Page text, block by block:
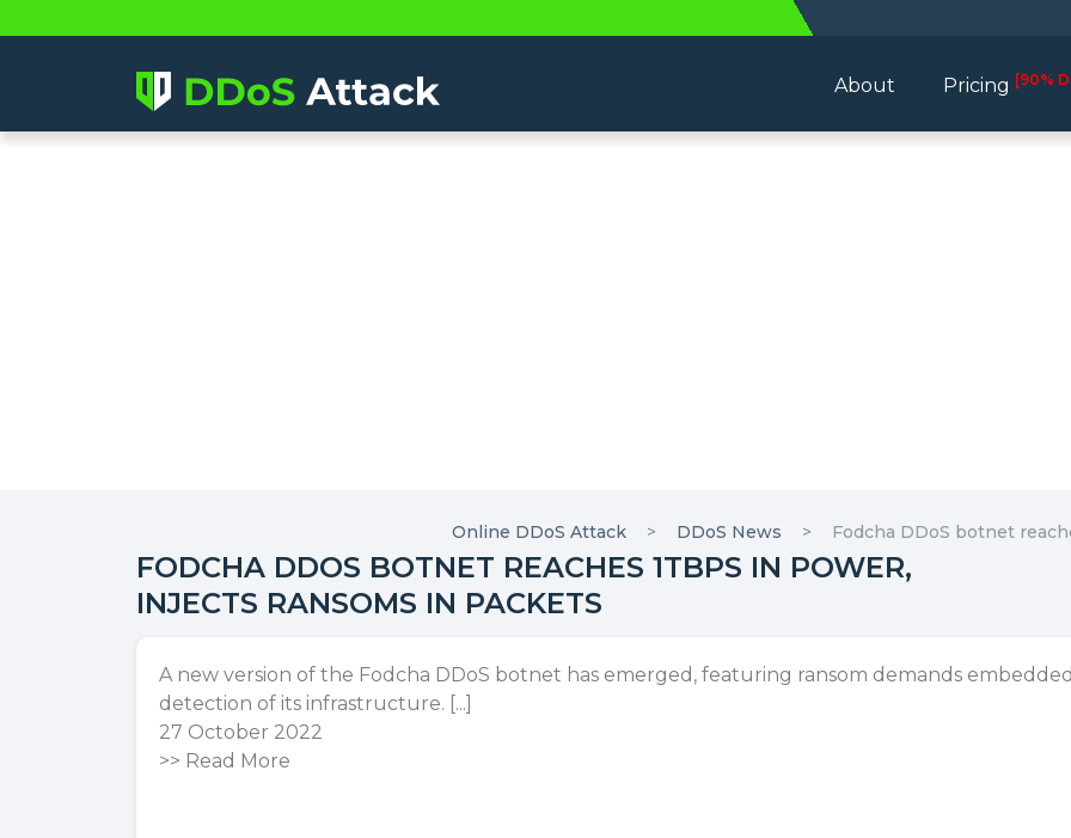
About Pricing [90%
Online DDoS Attack DDoS News Fodcha DDoS botnet
FODCHA DDOS BOTNET REACHES 1TBPS IN POWER,
INJECTS RANSOMS IN PACKETS
A new version of the Fodcha DDoS botnet has emerged, featuring ransom demands
detection of its infrastructure. [...]
27 October 2022
>> Read More